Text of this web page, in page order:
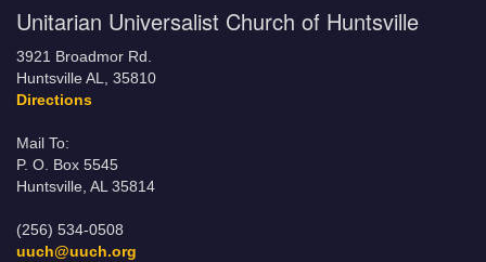
Unitarian Universalist Church of Huntsville
3921 Broadmor Rd.
Huntsville AL, 35810
Directions
Mail To:
P. O. Box 5545
Huntsville, AL 35814
(256) 534-0508
uuch@uuch.org